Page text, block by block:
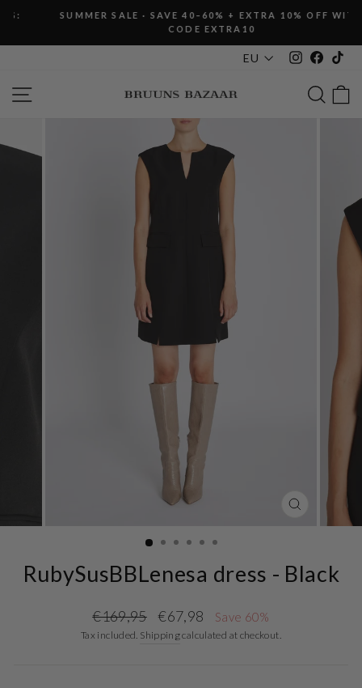
content
Pause
SUMMER SALE · SAVE 40–60% + EXTRA 10% OFF WITH
CODE EXTRA10
EU Instagram
(ESC)
RubySusBBLenesa dress - Black
Regular
price
€169,95
Sale
price
€67,98 Save 60%
Tax included. Shippingcalculated at checkout.